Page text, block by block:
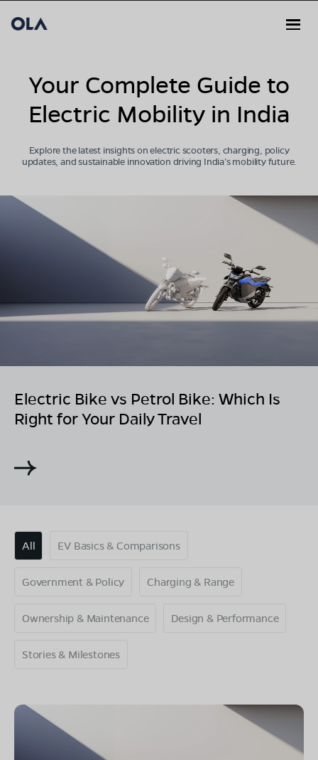
Your Complete Guide to
Electric Mobility in India
Explore the latest insights on electric scooters, charging, policy
updates, and sustainable innovation driving India’s mobility future.
Electric Bike vs Petrol Bike: Which Is
Right for Your Daily Travel
All EV Basics & Comparisons
Government & Policy Charging & Range
Ownership & Maintenance Design & Performance
Stories & Milestones